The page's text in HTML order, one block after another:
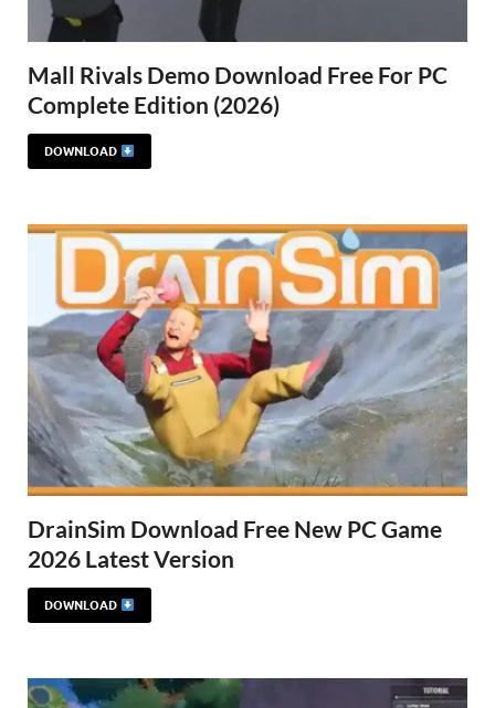
Mall Rivals Demo Download Free For PC
Complete Edition (2026)
DOWNLOAD
DrainSim Download Free New PC Game
2026 Latest Version
DOWNLOAD